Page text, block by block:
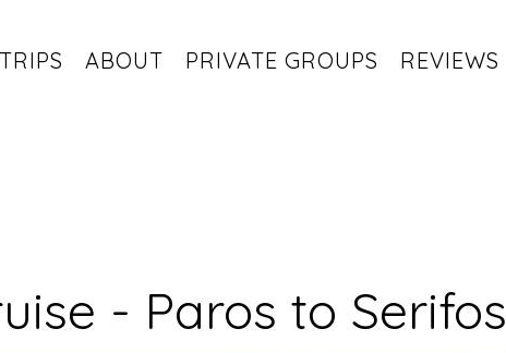
ABOUT PRIVATE GROUPS REVIEWS
- Paros to Serifos